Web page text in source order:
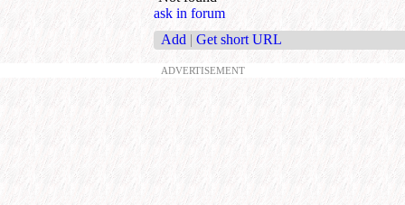
ask in forum
Add | Get short URL
ADVERTISEMENT